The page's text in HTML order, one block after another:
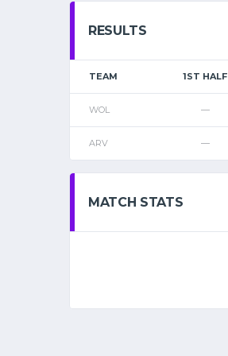
RESULTS
TEAM 1ST HALF
WOL —
ARV —
MATCH STATS